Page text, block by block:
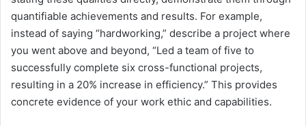
quantifiable achievements and results. For example,
instead of saying “hardworking,” describe a project where
you went above and beyond, “Led a team of five to
successfully complete six cross-functional projects,
resulting in a 20% increase in efficiency.” This provides
concrete evidence of your work ethic and capabilities.